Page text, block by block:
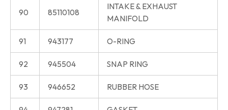
90 85110108
INTAKE & EXHAUST
MANIFOLD
91 943177 O-RING
92 945504 SNAP RING
93 946652 RUBBER HOSE